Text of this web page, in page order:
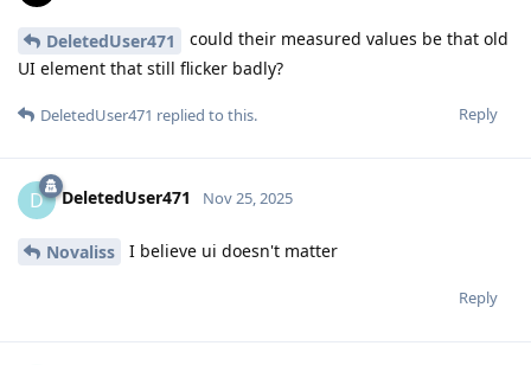
DeletedUser471
could their measured values be that old
UI element that still flicker badly?
Reply
DeletedUser471 replied to this.
D DeletedUser471 Nov 25, 2025
Novaliss I believe ui doesn't matter
Reply